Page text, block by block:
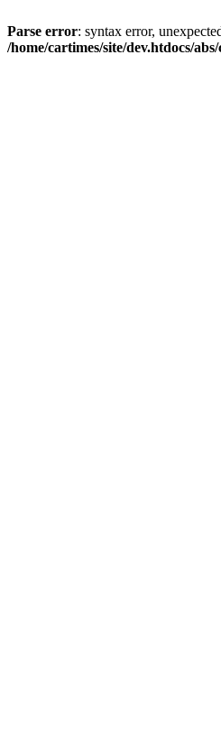
Parse error: syntax error,
/home/cartimes/site/dev.htdocs/